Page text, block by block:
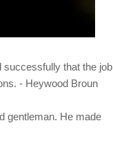
successfully that the job
- Heywood Broun
gentleman. He made